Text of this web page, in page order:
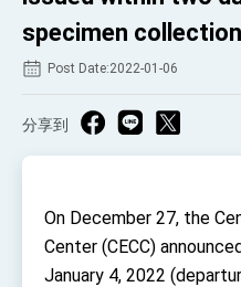
President Lai
Dialogue
FM Lin attends
TIBE
President Lai
Senator Ruben
EY details
FM Lin hosts
specimen
Post Date:2022-01-06
分享到
On December 27, the
Center (CECC)
January 4, 2022